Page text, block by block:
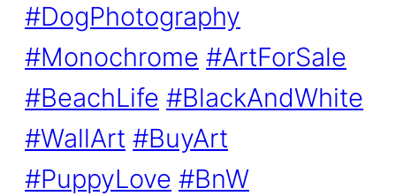
#DogPhotography
#Monochrome #ArtForSale
#BeachLife #BlackAndWhite
#WallArt #BuyArt
#PuppyLove #BnW